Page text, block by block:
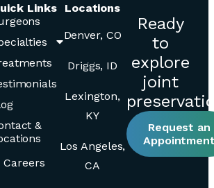
Links
&
Careers
Locations
Denver, CO
Driggs, ID
Lexington,
KY
Los Angeles,
CA
Ready
to
explore
joint
Request an